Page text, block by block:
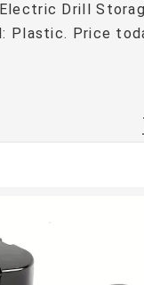
Drill
Plastic. Price